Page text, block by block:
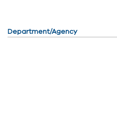
Department/Agency